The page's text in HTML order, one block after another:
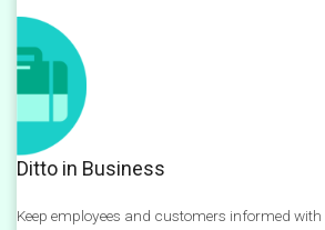
Ditto in Business
Keep employees and customers informed